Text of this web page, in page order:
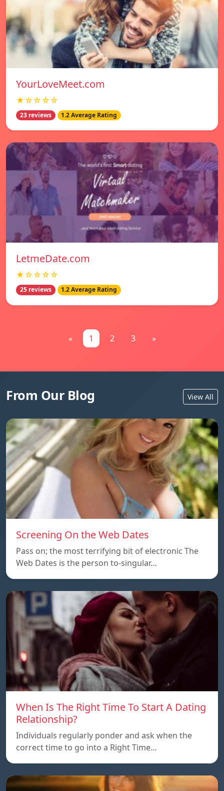
YourLoveMeet.com
★☆☆☆☆
23 reviews 1.2 Average Rating
LetmeDate.com
★☆☆☆☆
25 reviews 1.2 Average Rating
« 1 2 3 »
From Our Blog View All
Screening On the Web Dates
Pass on; the most terrifying bit of electronic The
Web Dates is the person to-singular…
When Is The Right Time To Start A Dating
Relationship?
Individuals regularly ponder and ask when the
correct time to go into a Right Time…